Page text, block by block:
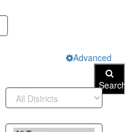
Advanced
Search